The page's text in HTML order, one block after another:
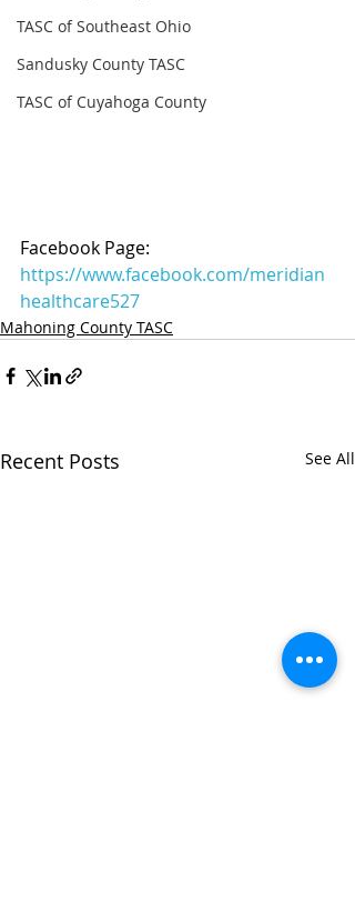
TASC of Southeast Ohio
Sandusky County TASC
TASC of Cuyahoga County
Facebook Page:
https://www.facebook.com/meridian
healthcare527
Mahoning County TASC
Recent Posts See All